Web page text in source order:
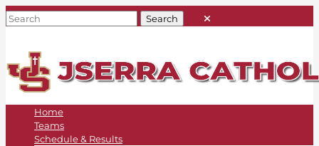
Home
Teams
Schedule & Results